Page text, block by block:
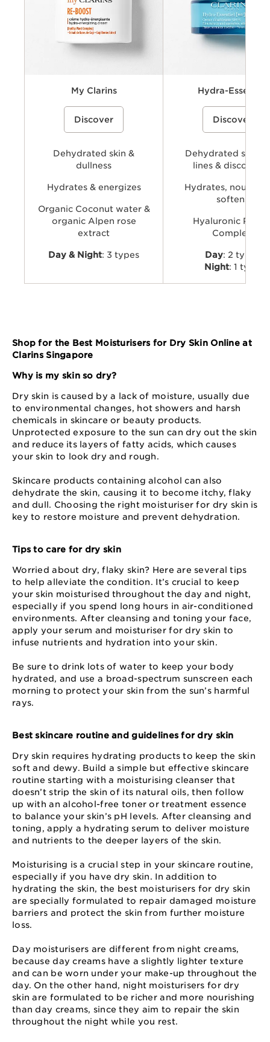
My Clarins
A cream-gel moisturizer with organic
coconut water and alpenrose extract
Discover
Dehydrated skin &
dullness
Hydrates & energizes
Organic Coconut water &
organic Alpen rose
extract
Day & Night: 3 types
Hydra-Essentiel
A hydrating skincare
powered by Clarins’
provide long-lasting
Discover
Dehydrated skin,
lines &
Hydrates,
softens
Hyaluronic
Complex
Day: 2 types
Night: 1 type
Shop for the Best Moisturisers for Dry Skin Online at
Clarins Singapore
Why is my skin so dry?
Dry skin is caused by a lack of moisture, usually due
to environmental changes, hot showers and harsh
chemicals in skincare or beauty products.
Unprotected exposure to the sun can dry out the skin
and reduce its layers of fatty acids, which causes
your skin to look dry and rough.
Skincare products containing alcohol can also
dehydrate the skin, causing it to become itchy, flaky
and dull. Choosing the right moisturiser for dry skin is
key to restore moisture and prevent dehydration.
Tips to care for dry skin
Worried about dry, flaky skin? Here are several tips
to help alleviate the condition. It’s crucial to keep
your skin moisturised throughout the day and night,
especially if you spend long hours in air-conditioned
environments. After cleansing and toning your face,
apply your serum and moisturiser for dry skin to
infuse nutrients and hydration into your skin.
Be sure to drink lots of water to keep your body
hydrated, and use a broad-spectrum sunscreen each
morning to protect your skin from the sun’s harmful
rays.
Best skincare routine and guidelines for dry skin
Dry skin requires hydrating products to keep the skin
soft and dewy. Build a simple but effective skincare
routine starting with a moisturising cleanser that
doesn’t strip the skin of its natural oils, then follow
up with an alcohol-free toner or treatment essence
to balance your skin’s pH levels. After cleansing and
toning, apply a hydrating serum to deliver moisture
and nutrients to the deeper layers of the skin.
Moisturising is a crucial step in your skincare routine,
especially if you have dry skin. In addition to
hydrating the skin, the best moisturisers for dry skin
are specially formulated to repair damaged moisture
barriers and protect the skin from further moisture
loss.
Day moisturisers are different from night creams,
because day creams have a slightly lighter texture
and can be worn under your make-up throughout the
day. On the other hand, night moisturisers for dry
skin are formulated to be richer and more nourishing
than day creams, since they aim to repair the skin
throughout the night while you rest.